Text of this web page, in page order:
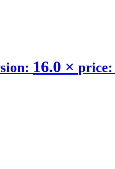
16.0 × price: